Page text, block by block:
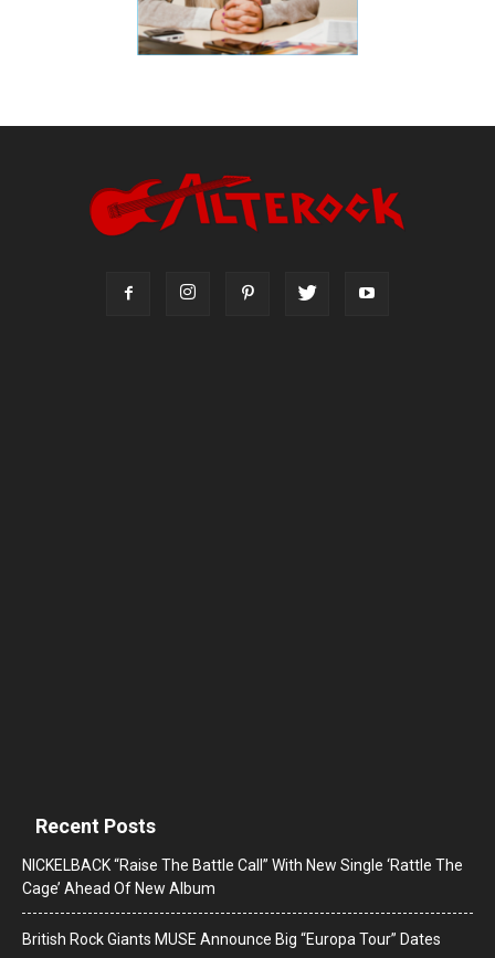
Recent Posts
NICKELBACK “Raise The Battle Call” With New Single ‘Rattle The
Cage’ Ahead Of New Album
British Rock Giants MUSE Announce Big “Europa Tour” Dates